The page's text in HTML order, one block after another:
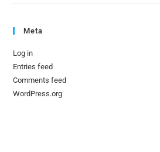
Meta
Log in
Entries feed
Comments feed
WordPress.org